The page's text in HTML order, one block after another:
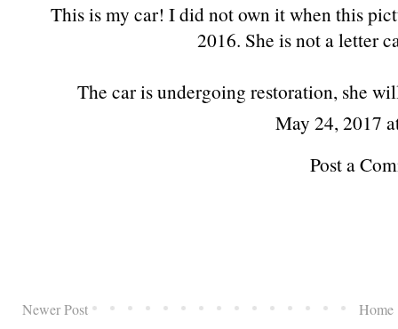
This is my car! I did not own it when this
2016. She is not a letter
The car is undergoing restoration, she
May 24, 2017
Post a
Newer Post Home